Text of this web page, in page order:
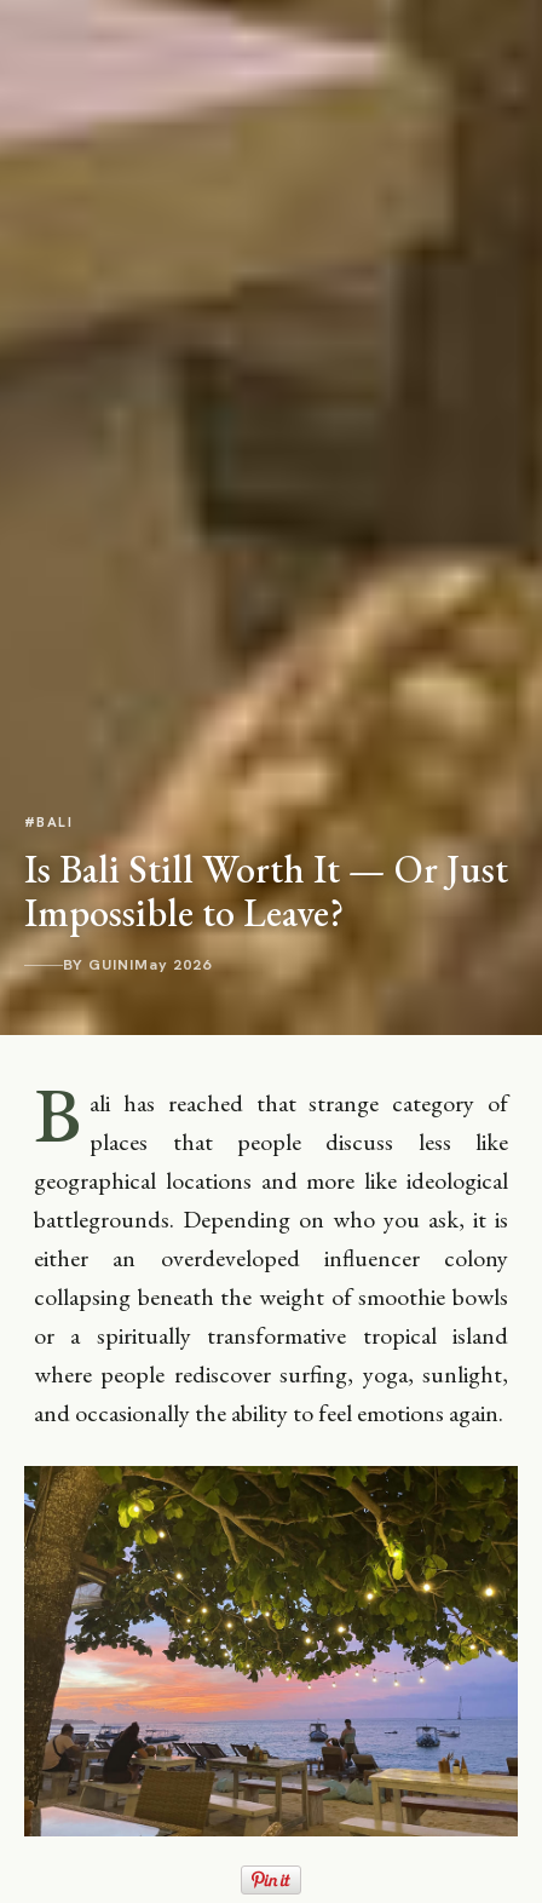
#BALI
Is Bali Still Worth It — Or Just
Impossible to Leave?
BY GUINIMay 2026
B ali has reached that strange category of
places that people discuss less like
geographical locations and more like ideological
battlegrounds. Depending on who you ask, it is
either an overdeveloped influencer colony
collapsing beneath the weight of smoothie bowls
or a spiritually transformative tropical island
where people rediscover surfing, yoga, sunlight,
and occasionally the ability to feel emotions again.